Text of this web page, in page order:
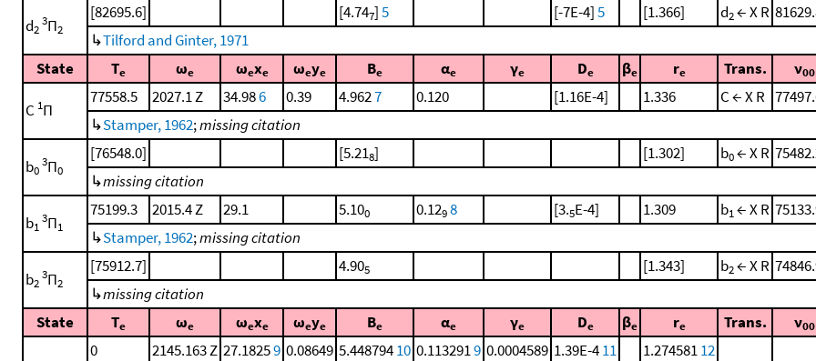
d2
3Π2
[82695.6] [4.747]5 [-7E-4]5 [1.366] d2← X R
↳Tilford and Ginter, 1971
State
Te ωe ωexe ωeye Be αe γe De βe re Trans. ν00
C 1Π
77558.5 2027.1 Z 34.986 0.39 4.9627 0.120 [1.16E-4] 1.336 C ← X R
↳Stamper, 1962;missing citation
b0
3Π0
[76548.0] [5.218] [1.302] b0← X R
↳missing citation
b1
3Π1
75199.3 2015.4 Z 29.1 5.100 0.1298 [3.5E-4] 1.309 b1 ← X R
↳Stamper, 1962;missing citation
b2
3Π2
[75912.7] 4.905 [1.343] b2← X R
↳missing citation
State
Te ωe ωexe ωeye Be αe γe De βe re Trans. ν00
0 2145.163 Z 27.18259 0.08649 5.44879410 0.1132919 0.0004589 1.39E-411 1.27458112